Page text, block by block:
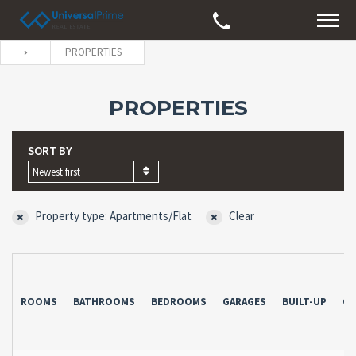
PROPERTIES
PROPERTIES
SORT BY
Newest first
Property type: Apartments/Flat Clear
ROOMS BATHROOMS BEDROOMS GARAGES BUILT-UP